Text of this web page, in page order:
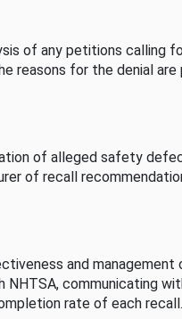
of any petitions calling
reasons for the denial are
of alleged safety
of recall
and management
communicating
rate of each recall.